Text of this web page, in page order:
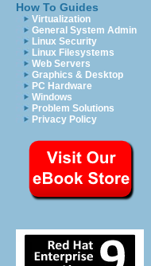
How To Guides
Virtualization
General System Admin
Linux Security
Linux Filesystems
Web Servers
Graphics & Desktop
PC Hardware
Windows
Problem Solutions
Privacy Policy